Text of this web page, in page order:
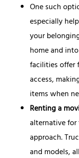
One such
especially
your
home and
facilities offer
access,
items when
Renting a
alternative
approach.
and models,